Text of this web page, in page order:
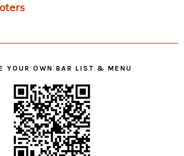
YOUR OWN BAR LIST & MENU